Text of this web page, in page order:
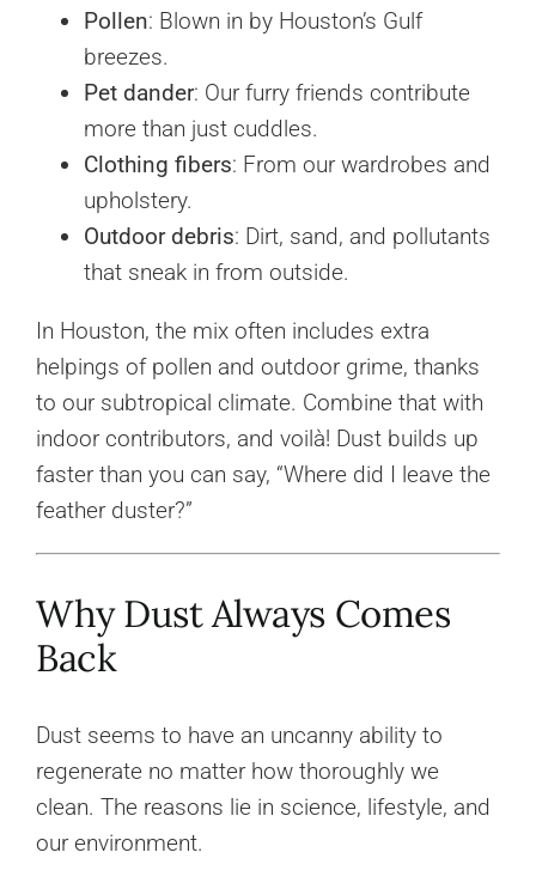
Pollen: Blown in by Houston’s Gulf
breezes.
Pet dander: Our furry friends contribute
more than just cuddles.
Clothing fibers: From our wardrobes and
upholstery.
Outdoor debris: Dirt, sand, and pollutants
that sneak in from outside.
In Houston, the mix often includes extra
helpings of pollen and outdoor grime, thanks
to our subtropical climate. Combine that with
indoor contributors, and voilà! Dust builds up
faster than you can say, “Where did I leave the
feather duster?”
Why Dust Always Comes
Back
Dust seems to have an uncanny ability to
regenerate no matter how thoroughly we
clean. The reasons lie in science, lifestyle, and
our environment.